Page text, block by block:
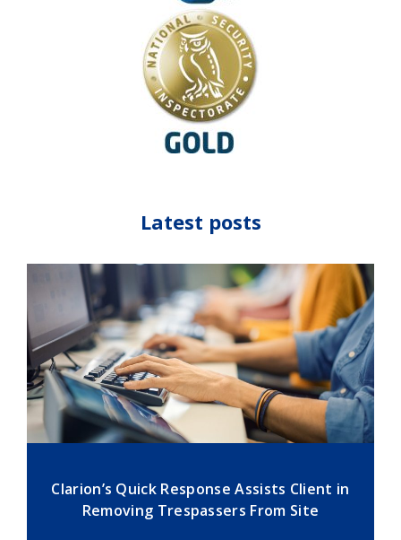
Latest posts
Clarion’s Quick Response Assists Client in
Removing Trespassers From Site